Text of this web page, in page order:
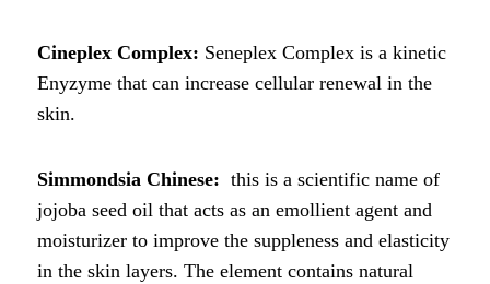
Cineplex Complex: Seneplex Complex is a kinetic
Enyzyme that can increase cellular renewal in the
skin.
Simmondsia Chinese: this is a scientific name of
jojoba seed oil that acts as an emollient agent and
moisturizer to improve the suppleness and elasticity
in the skin layers. The element contains natural